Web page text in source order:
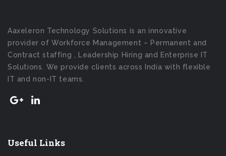
Aaxeleron Technology Solutions is an innovative
provider of Workforce Management – Permanent and
Contract staffing , Leadership Hiring and Enterprise IT
Solutions. We provide clients across India with flexible
IT and non-IT teams.
Useful Links